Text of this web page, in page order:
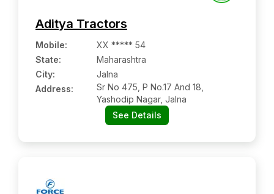
Aditya Tractors
Mobile:
XX ***** 54
State:
Maharashtra
City:
Jalna
Address:
Sr No 475, P No.17 And 18,
Yashodip Nagar, Jalna
See Details